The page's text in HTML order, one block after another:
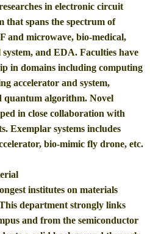
in electronic circuit
that spans the spectrum of
and microwave, bio-medical,
and EDA. Faculties have
in domains including computing
accelerator and system,
quantum algorithm. Novel
in close collaboration with
Exemplar systems includes
bio-mimic fly drone, etc.
institutes on materials
department strongly links
and from the semiconductor